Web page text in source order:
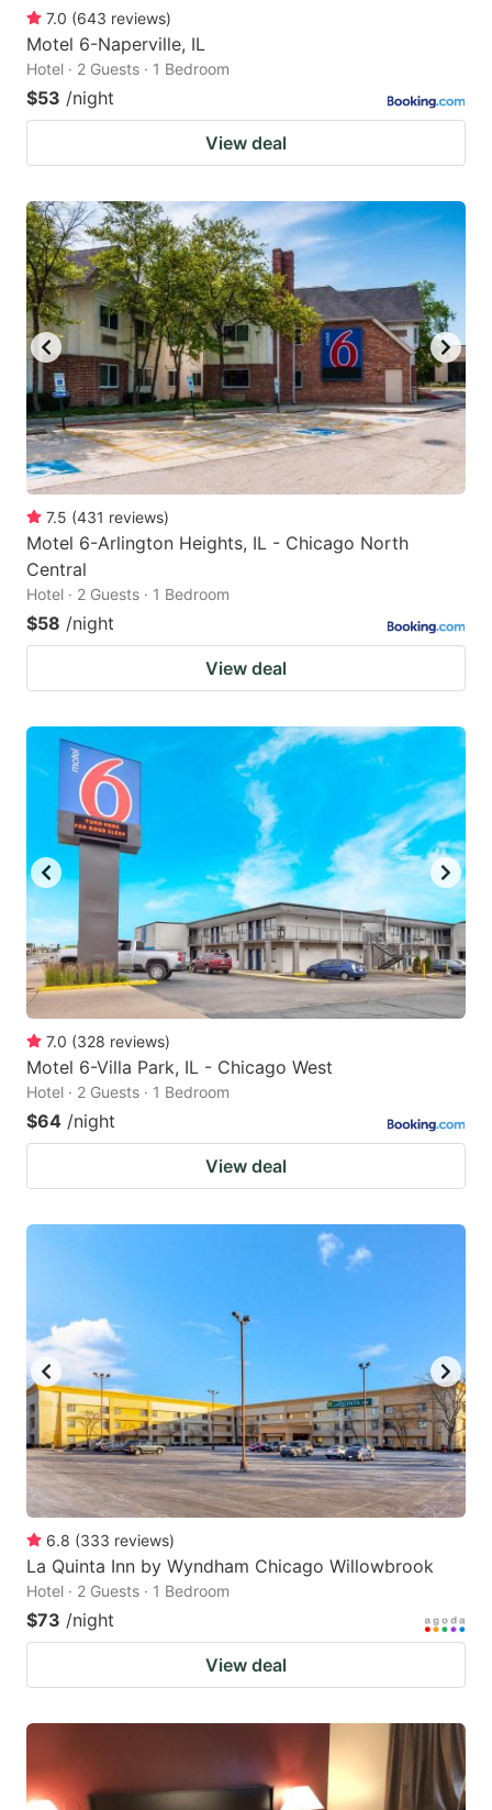
7.0 (643 reviews)
Motel 6-Naperville, IL
Hotel · 2 Guests · 1 Bedroom
$53 /night
View deal
7.5 (431 reviews)
Motel 6-Arlington Heights, IL - Chicago North
Central
Hotel · 2 Guests · 1 Bedroom
$58 /night
View deal
7.0 (328 reviews)
Motel 6-Villa Park, IL - Chicago West
Hotel · 2 Guests · 1 Bedroom
$64 /night
View deal
6.8 (333 reviews)
La Quinta Inn by Wyndham Chicago Willowbrook
Hotel · 2 Guests · 1 Bedroom
$73 /night
View deal